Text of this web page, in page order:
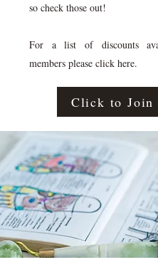
so check those out!
For a list of discounts
members please click here.
Click to Join